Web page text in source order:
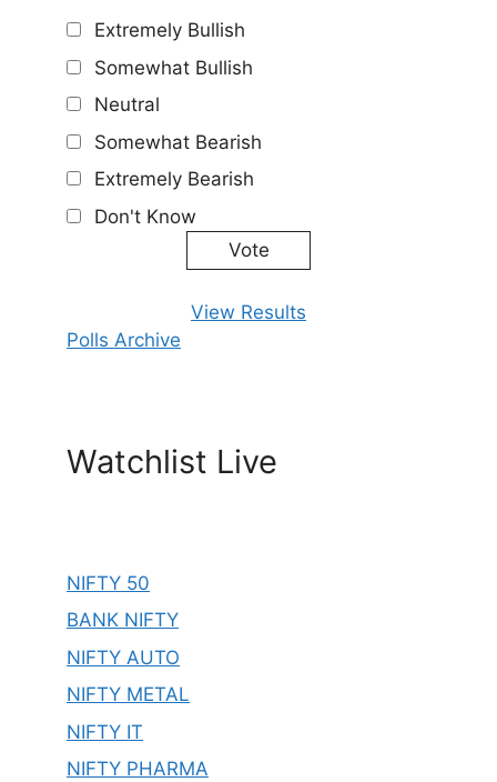
Extremely Bullish
Somewhat Bullish
Neutral
Somewhat Bearish
Extremely Bearish
Don't Know
View Results
Polls Archive
Watchlist Live
NIFTY 50
BANK NIFTY
NIFTY AUTO
NIFTY METAL
NIFTY IT
NIFTY PHARMA